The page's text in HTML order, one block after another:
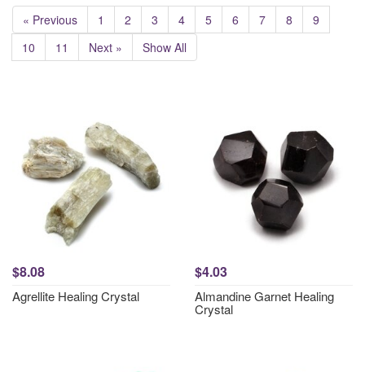
« Previous 1 2 3 4 5 6 7 8
9
10
11 Next » Show All
$8.08
Agrellite Healing Crystal
$4.03
Almandine Garnet Healing
Crystal